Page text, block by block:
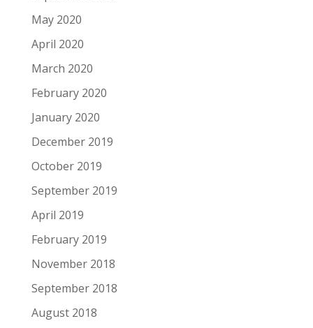
May 2020
April 2020
March 2020
February 2020
January 2020
December 2019
October 2019
September 2019
April 2019
February 2019
November 2018
September 2018
August 2018